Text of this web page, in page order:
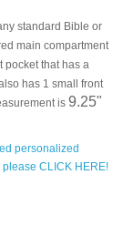
standard Bible or
main compartment
pocket that has a
has 1 small front
is 9.25"
personalized
CLICK HERE!